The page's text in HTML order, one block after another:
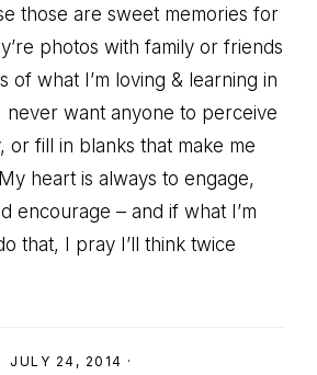
those are sweet memories for
photos with family or friends
of what I’m loving & learning in
never want anyone to perceive
or fill in blanks that make me
heart is always to engage,
encourage – and if what I’m
that, I pray I’ll think twice
JULY 24, 2014 ·